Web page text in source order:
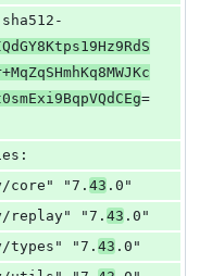
sha512-
=
core" "7.
43 .0"
replay" "7.
43 .0"
types" "7.
43 .0"